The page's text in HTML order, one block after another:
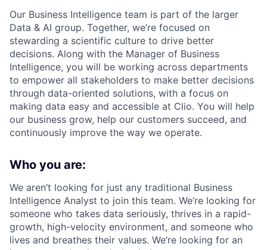
Our Business Intelligence team is part of the larger
Data & AI group. Together, we’re focused on
stewarding a scientific culture to drive better
decisions. Along with the Manager of Business
Intelligence, you will be working across departments
to empower all stakeholders to make better decisions
through data-oriented solutions, with a focus on
making data easy and accessible at Clio. You will help
our business grow, help our customers succeed, and
continuously improve the way we operate.
Who you are:
We aren’t looking for just any traditional Business
Intelligence Analyst to join this team. We’re looking for
someone who takes data seriously, thrives in a rapid-
growth, high-velocity environment, and someone who
lives and breathes their values. We’re looking for an